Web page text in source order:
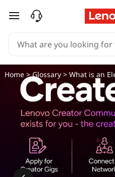
c
skip to main content
Home>Glossary> What is an